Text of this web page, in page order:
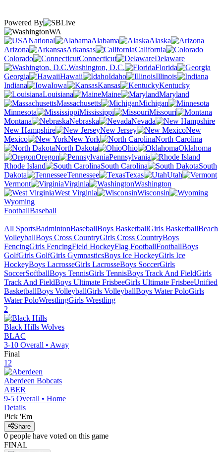
Powered By
WA
National
Alabama
Alaska
Arizona
Arkansas
California
Colorado
Connecticut
Delaware
Washington, D.C.
Florida
Georgia
Hawaii Idaho
Illinois
Indiana
Iowa Kansas
Kentucky
Louisiana
Maine
Maryland
Massachusetts
Michigan
Minnesota
Mississippi
Missouri
Montana
Nebraska
Nevada
New Hampshire
New Jersey
New
Mexico
New York
North Carolina
North Dakota
Ohio
Oklahoma
Oregon
Pennsylvania
Rhode Island
South Carolina
South
Dakota
Tennessee Texas
Utah
Vermont
Virginia
Washington
West Virginia
Wisconsin
Wyoming
FootballBaseball
All SportsBadmintonBaseballBoys BasketballGirls BasketballBeach
VolleyballBoys Cross CountryGirls Cross CountryBoys
FencingGirls FencingField HockeyFlag FootballFootballBoys
GolfGirls GolfGirls GymnasticsBoys Ice HockeyGirls Ice
HockeyBoys LacrosseGirls LacrosseBoys SoccerGirls
SoccerSoftballBoys TennisGirls TennisBoys Track And FieldGirls
Track And FieldBoys Ultimate FrisbeeGirls Ultimate FrisbeeUnified
BasketballBoys VolleyballGirls VolleyballBoys Water PoloGirls
Water PoloWrestlingGirls Wrestling
2
Black Hills Wolves
BLAC
3-10 Overall • Away
Final
12
Aberdeen Bobcats
ABER
9-5 Overall • Home
Details
Pick 'Em
Share
0 people have voted on this game
FINAL